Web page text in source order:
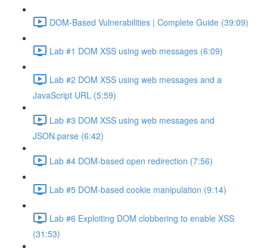
DOM-Based Vulnerabilities | Complete Guide (39:09)
Lab #1 DOM XSS using web messages (6:09)
Lab #2 DOM XSS using web messages and a
JavaScript URL (5:59)
Lab #3 DOM XSS using web messages and
JSON.parse (6:42)
Lab #4 DOM-based open redirection (7:56)
Lab #5 DOM-based cookie manipulation (9:14)
Lab #6 Exploiting DOM clobbering to enable XSS
(31:53)